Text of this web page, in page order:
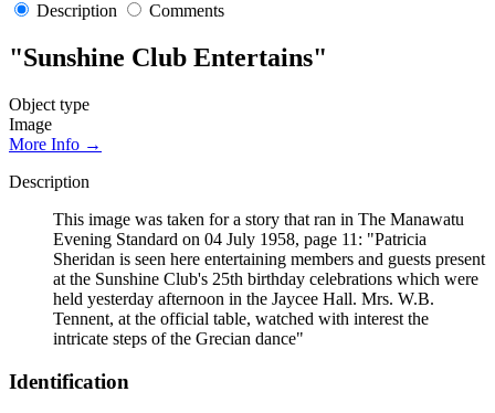
Description Comments
"Sunshine Club Entertains"
Object type
Image
More Info →
Description
This image was taken for a story that ran in The Manawatu
Evening Standard on 04 July 1958, page 11: "Patricia
Sheridan is seen here entertaining members and guests present
at the Sunshine Club's 25th birthday celebrations which were
held yesterday afternoon in the Jaycee Hall. Mrs. W.B.
Tennent, at the official table, watched with interest the
intricate steps of the Grecian dance"
Identification